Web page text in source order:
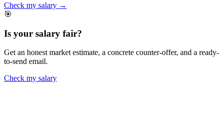
Check my salary →
🎯
Is your salary fair?
Get an honest market estimate, a concrete counter-offer, and a ready-
to-send email.
Check my salary